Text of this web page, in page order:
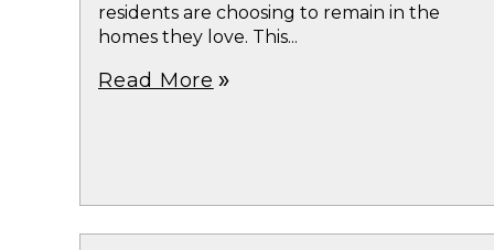
residents are choosing to remain in the
homes they love. This...
Read More double_arrow